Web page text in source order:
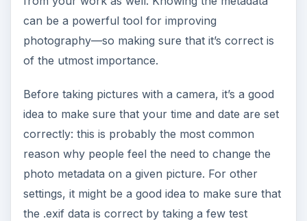
can be a powerful tool for improving
photography—so making sure that it’s correct is
of the utmost importance.
Before taking pictures with a camera, it’s a good
idea to make sure that your time and date are set
correctly: this is probably the most common
reason why people feel the need to change the
photo metadata on a given picture. For other
settings, it might be a good idea to make sure that
the .exif data is correct by taking a few test